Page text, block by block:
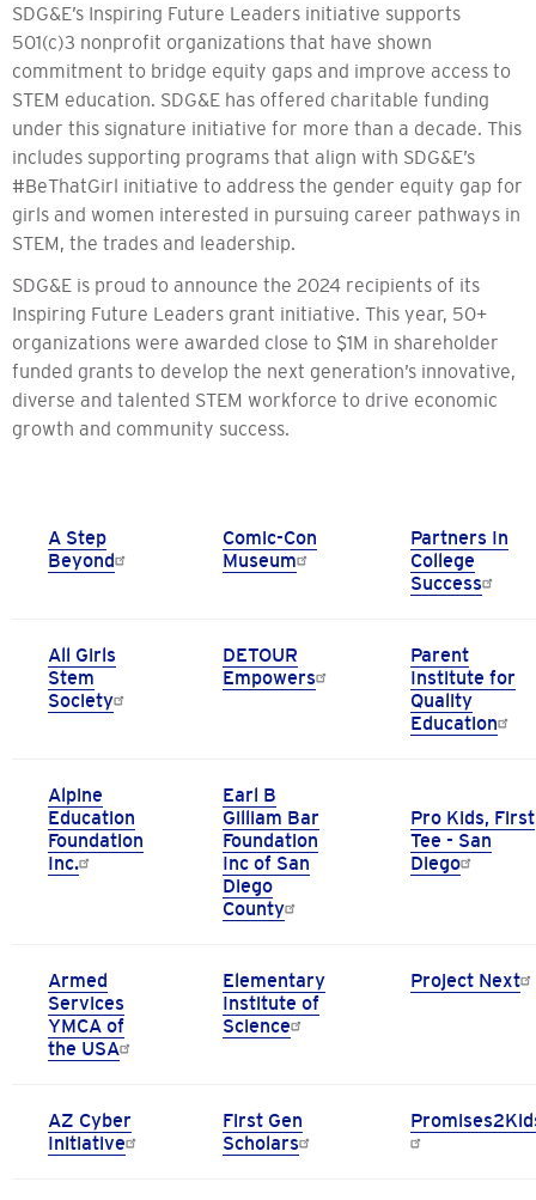
SDG&E’s Inspiring Future Leaders initiative supports
501(c)3 nonprofit organizations that have shown
commitment to bridge equity gaps and improve access to
STEM education. SDG&E has offered charitable funding
under this signature initiative for more than a decade. This
includes supporting programs that align with SDG&E’s
#BeThatGirl initiative to address the gender equity gap for
girls and women interested in pursuing career pathways in
STEM, the trades and leadership.
SDG&E is proud to announce the 2024 recipients of its
Inspiring Future Leaders grant initiative. This year, 50+
organizations were awarded close to $1M in shareholder
funded grants to develop the next generation’s innovative,
diverse and talented STEM workforce to drive economic
growth and community success.
A Step
Beyond
Comic-Con
Museum
Partners In
College
Success
All Girls
Stem
Society
DETOUR
Empowers
Parent
Institute for
Quality
Education
Alpine
Education
Foundation
Inc.
Earl B
Gilliam Bar
Foundation
Inc of San
Diego
County
Pro Kids, First
Tee - San
Diego
Armed
Services
YMCA of
the USA
Elementary
Institute of
Science
Project Next
AZ Cyber
Initiative
First Gen
Scholars